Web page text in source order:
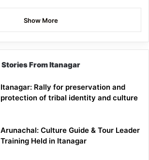
Show More
Stories From Itanagar
Itanagar: Rally for preservation and
protection of tribal identity and culture
Arunachal: Culture Guide & Tour Leader
Training Held in Itanagar